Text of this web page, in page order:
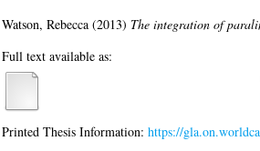
Watson, Rebecca(2013) The integration of
Full text available as:
Printed Thesis Information: https://